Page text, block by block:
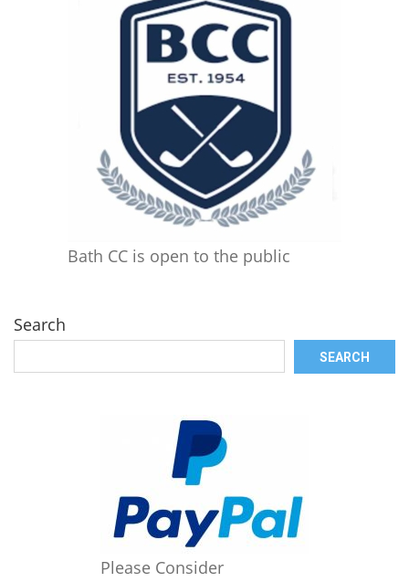
Bath CC is open to the public
Search
SEARCH
Please Consider